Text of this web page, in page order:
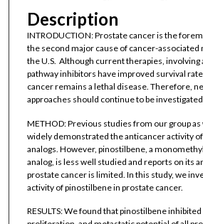
Description
INTRODUCTION: Prostate cancer is the
the second major cause of cancer-associated
the U.S. Although current therapies, involving
pathway inhibitors have improved survival
cancer remains a lethal disease. Therefore,
approaches should continue to be
METHOD: Previous studies from our group
widely demonstrated the anticancer activity
analogs. However, pinostilbene, a
analog, is less well studied and reports on its
prostate cancer is limited. In this study, we
activity of pinostilbene in prostate cancer.
RESULTS: We found that pinostilbene